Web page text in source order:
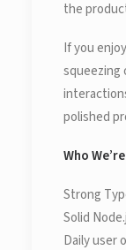
the
If you
squeezing
polished
Who
Strong
Solid
Daily user